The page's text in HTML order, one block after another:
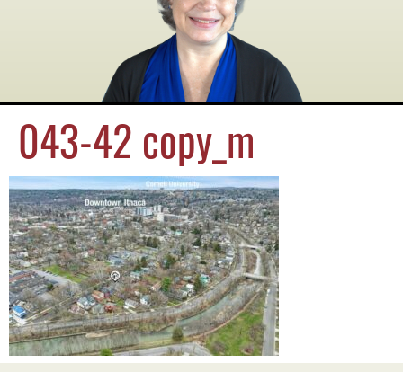
043-42 copy_m